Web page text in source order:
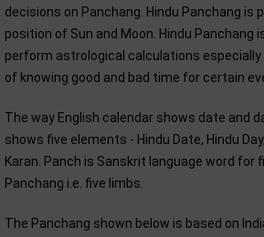
decisions on Panchang. Hindu Panchang is
position of Sun and Moon. Hindu Panchang
perform astrological calculations
of knowing good and bad time for certain
The way English calendar shows date and
shows five elements - Hindu Date, Hindu
Karan. Panch is Sanskrit language word for
Panchang i.e. five limbs.
The Panchang shown below is based on